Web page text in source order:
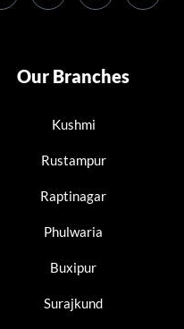
Our Branches
Kushmi
Rustampur
Raptinagar
Phulwaria
Buxipur
Surajkund